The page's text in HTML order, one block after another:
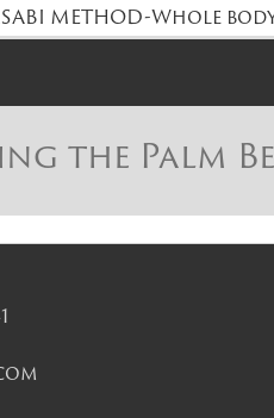
METHOD-Whole
the Palm